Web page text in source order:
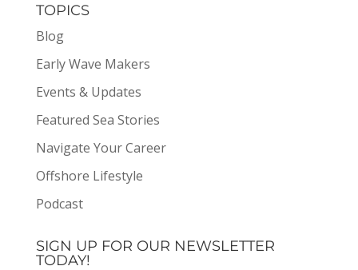
TOPICS
Blog
Early Wave Makers
Events & Updates
Featured Sea Stories
Navigate Your Career
Offshore Lifestyle
Podcast
SIGN UP FOR OUR NEWSLETTER
TODAY!